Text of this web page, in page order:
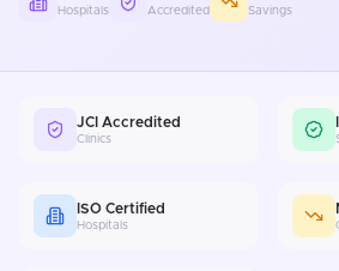
Hospitals Accredited Savings
JCI Accredited
Clinics
ISO Certified
Hospitals